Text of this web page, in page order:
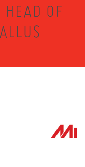
OF